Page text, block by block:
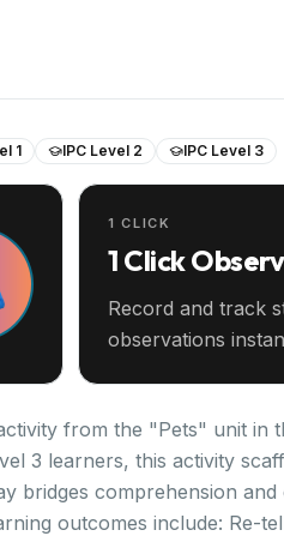
1 IPC Level 2 IPC Level 3
1 CLICK
1 Click
Record and track
observations
from the "Pets" unit in
3 learners, this activity
bridges comprehension
outcomes include: Re-